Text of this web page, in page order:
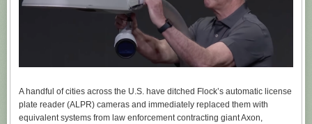
A handful of cities across the U.S. have ditched Flock’s automatic license
plate reader (ALPR) cameras and immediately replaced them with
equivalent systems from law enforcement contracting giant Axon,